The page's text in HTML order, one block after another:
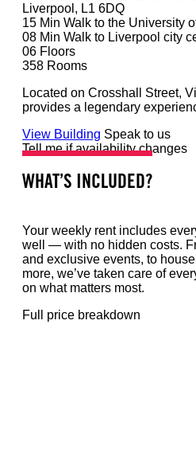
Liverpool, L1 6DQ
15 Min Walk to the University
08 Min Walk to Liverpool city
06 Floors
358 Rooms
Located on Crosshall Street,
provides a legendary
View Building Speak to us
Tell me if availability changes
WHAT’S INCLUDED?
Your weekly rent includes
well — with no hidden costs.
and exclusive events, to
more, we’ve taken care of
on what matters most.
Full price breakdown